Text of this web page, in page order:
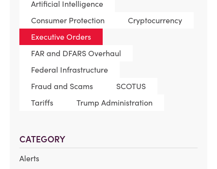
Artificial Intelligence
Consumer Protection
Cryptocurrency
Executive Orders
FAR and DFARS Overhaul
Federal Infrastructure
Fraud and Scams
SCOTUS
Tariffs
Trump Administration
CATEGORY
Alerts